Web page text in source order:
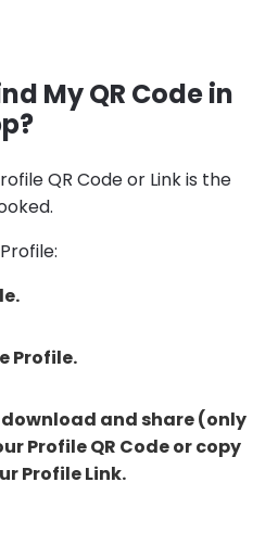
My QR Code in
QR Code or Link is the
Profile.
download and share (only
Profile QR Code or copy
Profile Link.